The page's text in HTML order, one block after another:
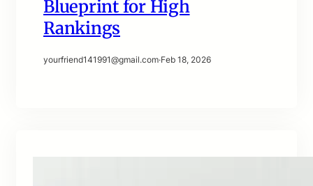
Blueprint for High
Rankings
yourfriend141991@gmail.com·Feb 18, 2026